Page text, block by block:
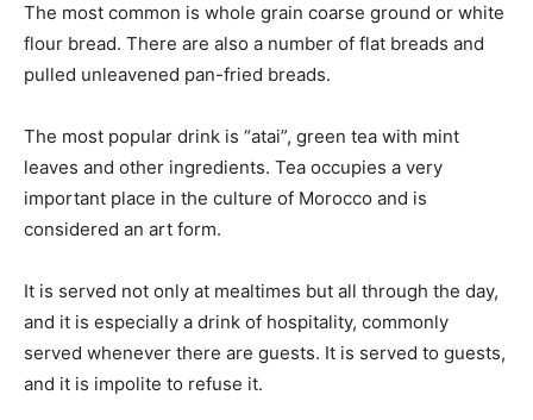
The most common is whole grain coarse ground or white
flour bread. There are also a number of flat breads and
pulled unleavened pan-fried breads.
The most popular drink is “atai”, green tea with mint
leaves and other ingredients. Tea occupies a very
important place in the culture of Morocco and is
considered an art form.
It is served not only at mealtimes but all through the day,
and it is especially a drink of hospitality, commonly
served whenever there are guests. It is served to guests,
and it is impolite to refuse it.